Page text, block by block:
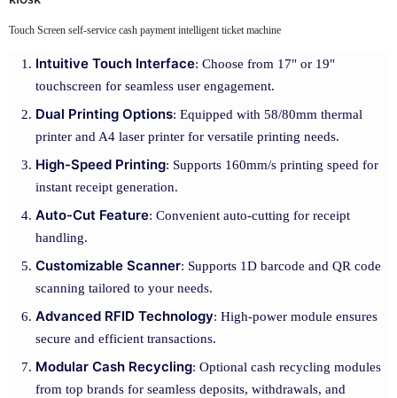
Touch Screen self-service cash payment intelligent ticket machine
Intuitive Touch Interface: Choose from 17" or 19"
touchscreen for seamless user engagement.
Dual Printing Options: Equipped with 58/80mm thermal
printer and A4 laser printer for versatile printing needs.
High-Speed Printing: Supports 160mm/s printing speed for
instant receipt generation.
Auto-Cut Feature: Convenient auto-cutting for receipt
handling.
Customizable Scanner: Supports 1D barcode and QR code
scanning tailored to your needs.
Advanced RFID Technology: High-power module ensures
secure and efficient transactions.
Modular Cash Recycling: Optional cash recycling modules
from top brands for seamless deposits, withdrawals, and